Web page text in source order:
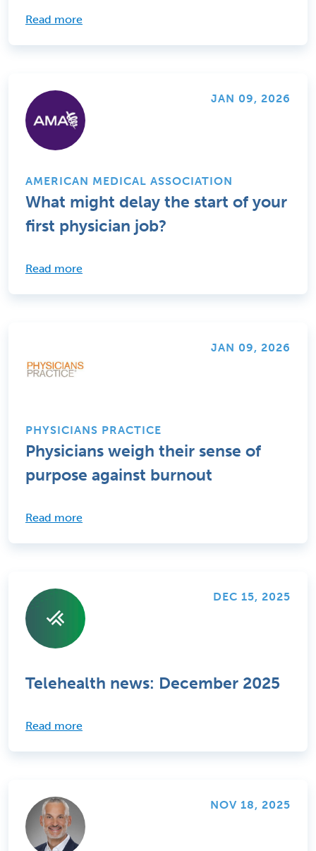
Read more
JAN 09, 2026
AMERICAN MEDICAL ASSOCIATION
What might delay the start of your
first physician job?
Read more
JAN 09, 2026
PHYSICIANS PRACTICE
Physicians weigh their sense of
purpose against burnout
Read more
DEC 15, 2025
Telehealth news: December 2025
Read more
NOV 18, 2025